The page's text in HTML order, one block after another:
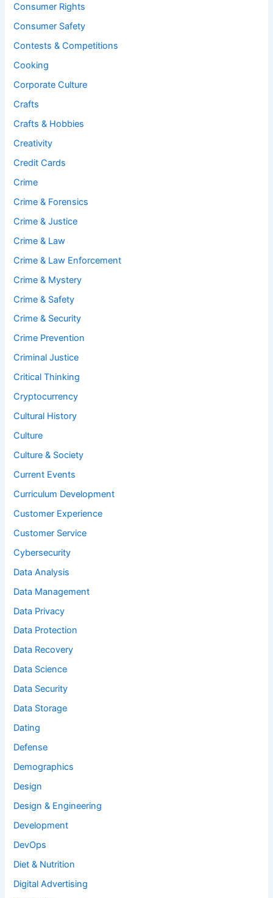
Consumer Rights
Consumer Safety
Contests & Competitions
Cooking
Corporate Culture
Crafts
Crafts & Hobbies
Creativity
Credit Cards
Crime
Crime & Forensics
Crime & Justice
Crime & Law
Crime & Law Enforcement
Crime & Mystery
Crime & Safety
Crime & Security
Crime Prevention
Criminal Justice
Critical Thinking
Cryptocurrency
Cultural History
Culture
Culture & Society
Current Events
Curriculum Development
Customer Experience
Customer Service
Cybersecurity
Data Analysis
Data Management
Data Privacy
Data Protection
Data Recovery
Data Science
Data Security
Data Storage
Dating
Defense
Demographics
Design
Design & Engineering
Development
DevOps
Diet & Nutrition
Digital Advertising